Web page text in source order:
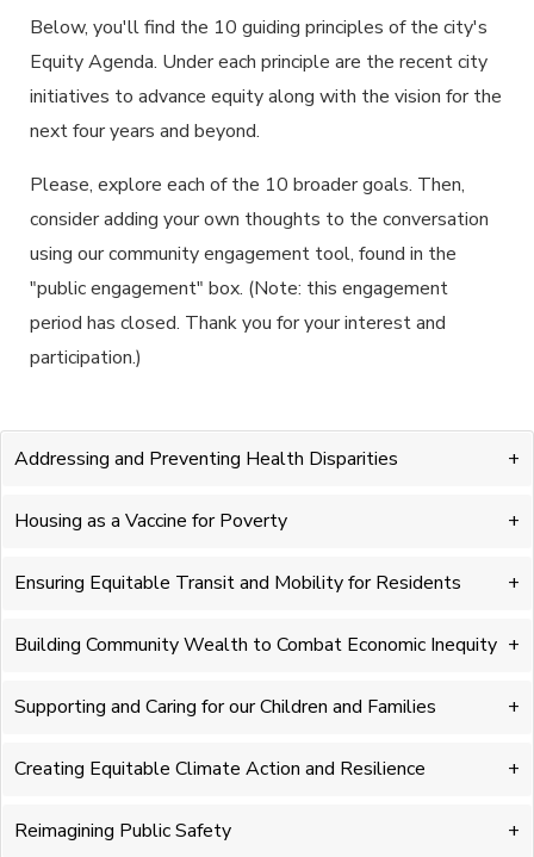
Below, you'll find the 10 guiding principles of the city's
Equity Agenda. Under each principle are the recent city
initiatives to advance equity along with the vision for the
next four years and beyond.
Please, explore each of the 10 broader goals. Then,
consider adding your own thoughts to the conversation
using our community engagement tool, found in the
"public engagement" box. (Note: this engagement
period has closed. Thank you for your interest and
participation.)
Addressing and Preventing Health Disparities
Housing as a Vaccine for Poverty
Ensuring Equitable Transit and Mobility for Residents
Building Community Wealth to Combat Economic Inequity
Supporting and Caring for our Children and Families
Creating Equitable Climate Action and Resilience
Reimagining Public Safety